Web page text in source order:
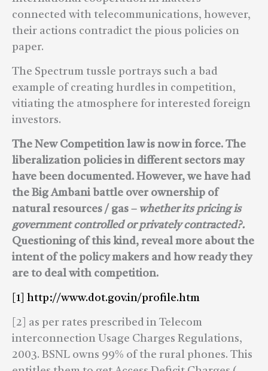
connected with telecommunications, however,
their actions contradict the pious policies on
paper.
The Spectrum tussle portrays such a bad
example of creating hurdles in competition,
vitiating the atmosphere for interested foreign
investors.
The New Competition law is now in force. The
liberalization policies in different sectors may
have been documented. However, we have had
the Big Ambani battle over ownership of
natural resources / gas – whether its pricing is
government controlled or privately contracted?.
Questioning of this kind, reveal more about the
intent of the policy makers and how ready they
are to deal with competition.
[1] http://www.dot.gov.in/profile.htm
[2] as per rates prescribed in Telecom
interconnection Usage Charges Regulations,
2003. BSNL owns 99% of the rural phones. This